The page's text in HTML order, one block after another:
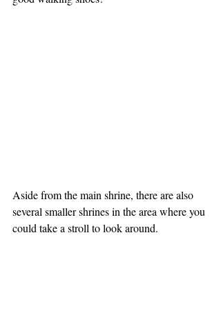
Aside from the main shrine, there are also
several smaller shrines in the area where you
could take a stroll to look around.